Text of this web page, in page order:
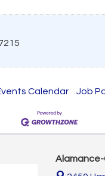
Calendar Job